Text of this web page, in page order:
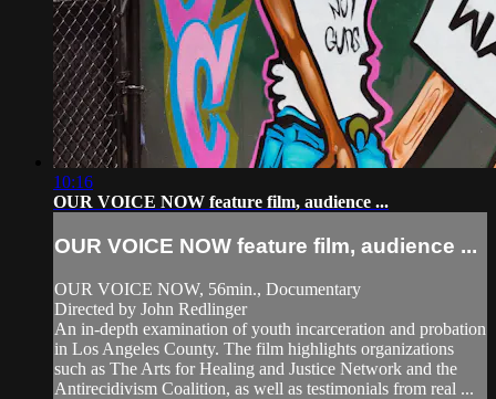
10:16
OUR VOICE NOW feature film, audience ...
OUR VOICE NOW feature film, audience ...
OUR VOICE NOW, 56min., Documentary
Directed by John Redlinger
An in-depth examination of youth incarceration and probation
in Los Angeles County. The film highlights organizations
such as The Arts for Healing and Justice Network and the
Antirecidivism Coalition, as well as testimonials from real ...